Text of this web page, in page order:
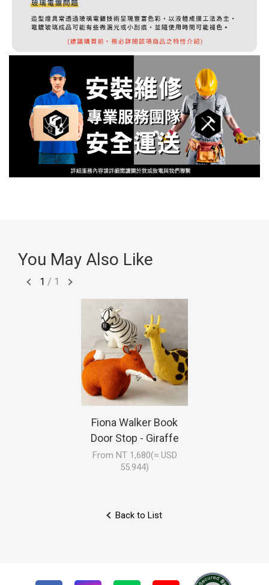
You May Also Like
1 / 1
Fiona Walker Book
Door Stop - Giraffe
From NT 1,680(≈ USD
55.944)
Back to List